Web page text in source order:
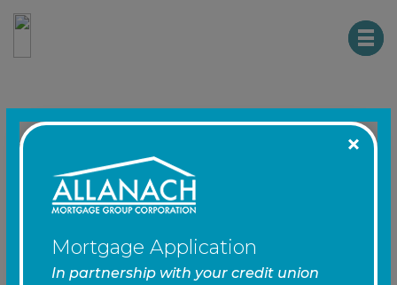
Mortgage Application
In partnership with your credit union
NMLS #: 461203
Mortgage Work
Sheet